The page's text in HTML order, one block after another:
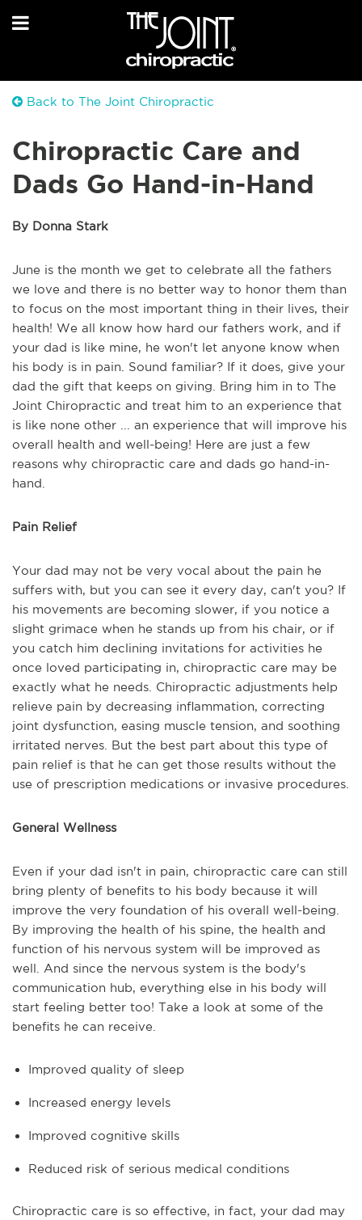
Back to The Joint Chiropractic
Chiropractic Care and
Dads Go Hand-in-Hand
By Donna Stark
June is the month we get to celebrate all the fathers
we love and there is no better way to honor them than
to focus on the most important thing in their lives, their
health! We all know how hard our fathers work, and if
your dad is like mine, he won't let anyone know when
his body is in pain. Sound familiar? If it does, give your
dad the gift that keeps on giving. Bring him in to The
Joint Chiropractic and treat him to an experience that
is like none other ... an experience that will improve his
overall health and well-being! Here are just a few
reasons why chiropractic care and dads go hand-in-
hand.
Pain Relief
Your dad may not be very vocal about the pain he
suffers with, but you can see it every day, can't you? If
his movements are becoming slower, if you notice a
slight grimace when he stands up from his chair, or if
you catch him declining invitations for activities he
once loved participating in, chiropractic care may be
exactly what he needs. Chiropractic adjustments help
relieve pain by decreasing inflammation, correcting
joint dysfunction, easing muscle tension, and soothing
irritated nerves. But the best part about this type of
pain relief is that he can get those results without the
use of prescription medications or invasive procedures.
General Wellness
Even if your dad isn't in pain, chiropractic care can still
bring plenty of benefits to his body because it will
improve the very foundation of his overall well-being.
By improving the health of his spine, the health and
function of his nervous system will be improved as
well. And since the nervous system is the body's
communication hub, everything else in his body will
start feeling better too! Take a look at some of the
benefits he can receive.
Improved quality of sleep
Increased energy levels
Improved cognitive skills
Reduced risk of serious medical conditions
Chiropractic care is so effective, in fact, your dad may